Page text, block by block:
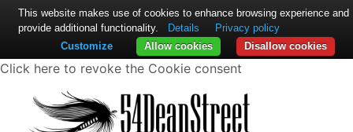
Click here to revoke the Cookie consent
This website makes use of cookies to enhance browsing experience and
provide additional functionality.
Details
Privacy policy
Disallow cookies
Allow cookies
Customize